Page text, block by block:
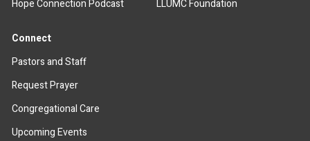
Hope Connection Podcast
LLUMC Foundation
Connect
Pastors and Staff
Request Prayer
Congregational Care
Upcoming Events